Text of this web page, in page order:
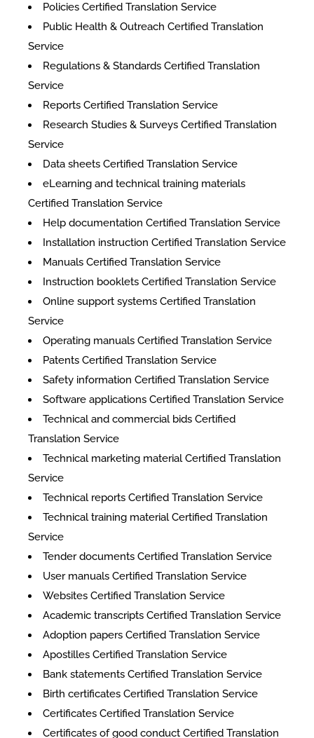
Policies Certified Translation Service
Public Health & Outreach Certified Translation
Service
Regulations & Standards Certified Translation
Service
Reports Certified Translation Service
Research Studies & Surveys Certified Translation
Service
Data sheets Certified Translation Service
eLearning and technical training materials
Certified Translation Service
Help documentation Certified Translation Service
Installation instruction Certified Translation Service
Manuals Certified Translation Service
Instruction booklets Certified Translation Service
Online support systems Certified Translation
Service
Operating manuals Certified Translation Service
Patents Certified Translation Service
Safety information Certified Translation Service
Software applications Certified Translation Service
Technical and commercial bids Certified
Translation Service
Technical marketing material Certified Translation
Service
Technical reports Certified Translation Service
Technical training material Certified Translation
Service
Tender documents Certified Translation Service
User manuals Certified Translation Service
Websites Certified Translation Service
Academic transcripts Certified Translation Service
Adoption papers Certified Translation Service
Apostilles Certified Translation Service
Bank statements Certified Translation Service
Birth certificates Certified Translation Service
Certificates Certified Translation Service
​​Certificates of good conduct Certified Translation